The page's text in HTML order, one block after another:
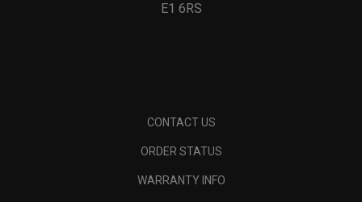
E1 6RS
CONTACT US
ORDER STATUS
WARRANTY INFO